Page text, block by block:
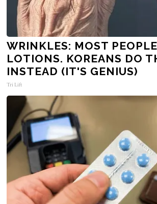
WRINKLES: MOST
LOTIONS. KOREANS DO
INSTEAD (IT'S GENIUS)
Tri Lift